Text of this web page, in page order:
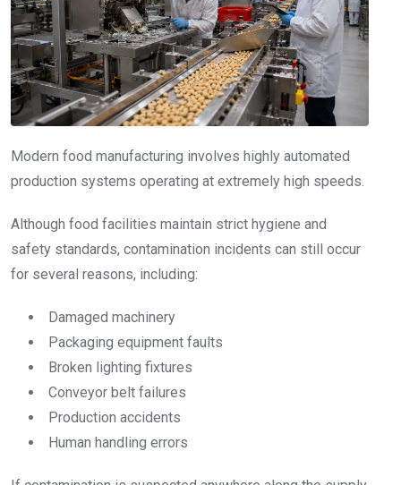
Modern food manufacturing involves highly automated
production systems operating at extremely high speeds.
Although food facilities maintain strict hygiene and
safety standards, contamination incidents can still occur
for several reasons, including:
Damaged machinery
Packaging equipment faults
Broken lighting fixtures
Conveyor belt failures
Production accidents
Human handling errors